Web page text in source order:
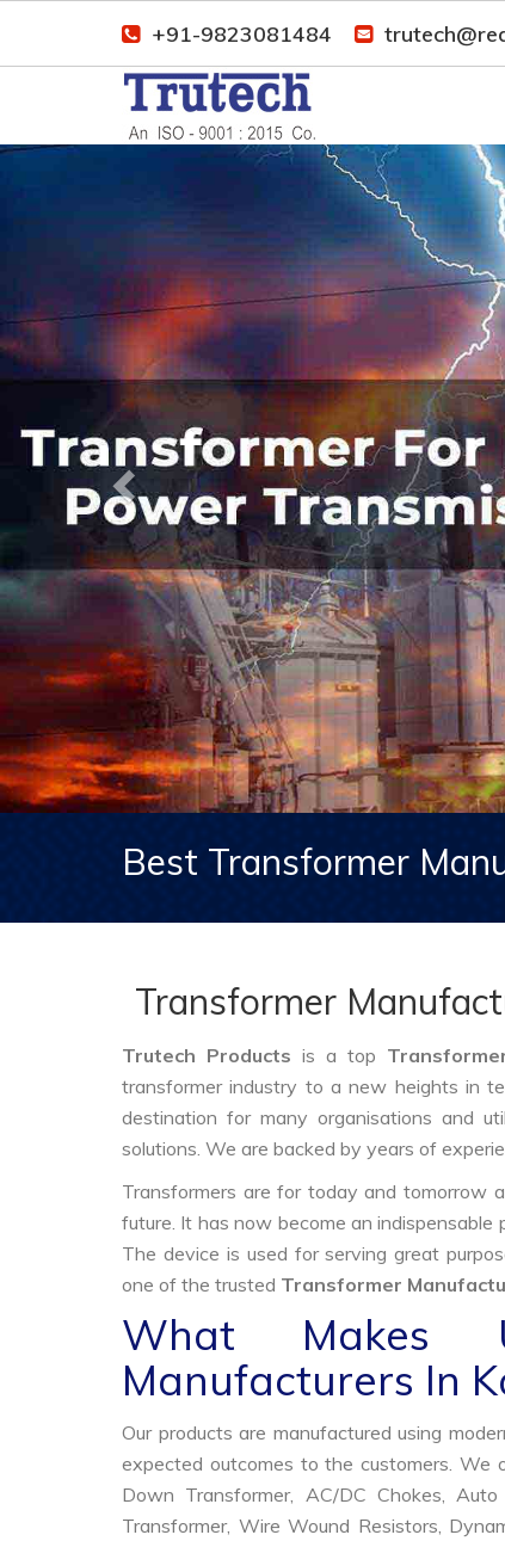
+91-9823081484
Best Transformer
Transformer
Trutech Products is a top
transformer industry to a new heights in
destination for many organisations and
solutions. We are backed by years of
Transformers are for today and tomorrow
future. It has now become an
The device is used for serving great
one of the trusted Transformer
What Makes
Manufacturers In
Our products are manufactured using
expected outcomes to the customers. We
Down Transformer, AC/DC Chokes,
Transformer, Wire Wound Resistors,